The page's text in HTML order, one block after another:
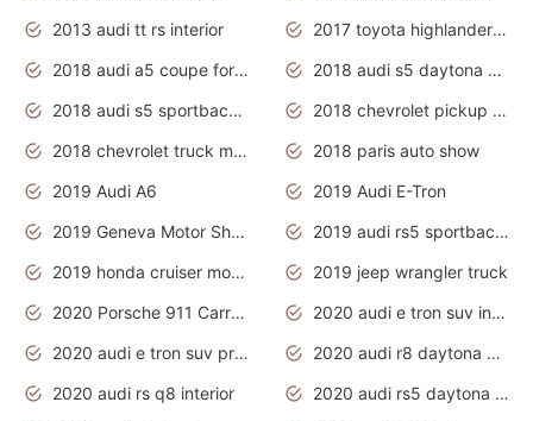
2013 audi tt rs interior
2017 toyota highlander hybrid
2018 audi a5 coupe for sale
2018 audi s5 daytona grey pearl
2018 audi s5 sportback daytona grey pearl
2018 chevrolet pickup truck
2018 chevrolet truck models
2018 paris auto show
2019 Audi A6
2019 Audi E-Tron
2019 Geneva Motor Show
2019 audi rs5 sportback daytona grey
2019 honda cruiser motorcycles
2019 jeep wrangler truck
2020 Porsche 911 Carrera S
2020 audi e tron suv interior
2020 audi e tron suv price
2020 audi r8 daytona grey
2020 audi rs q8 interior
2020 audi rs5 daytona grey